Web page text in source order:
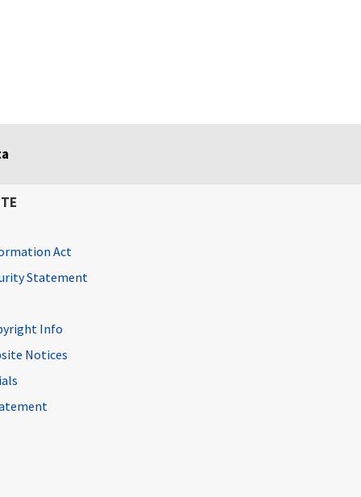
Act
Statement
Info
Notices